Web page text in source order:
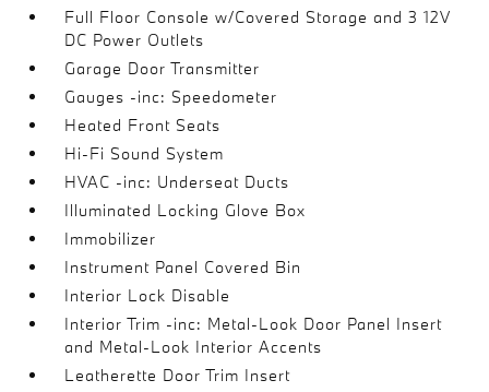
Full Floor Console w/Covered Storage and 3 12V
DC Power Outlets
Garage Door Transmitter
Gauges -inc: Speedometer
Heated Front Seats
Hi-Fi Sound System
HVAC -inc: Underseat Ducts
Illuminated Locking Glove Box
Immobilizer
Instrument Panel Covered Bin
Interior Lock Disable
Interior Trim -inc: Metal-Look Door Panel Insert
and Metal-Look Interior Accents
Leatherette Door Trim Insert